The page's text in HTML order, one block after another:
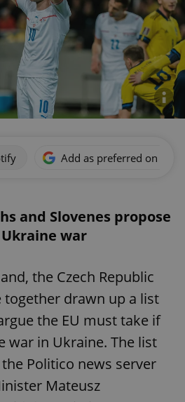
Add as preferred on
and Slovenes propose
war
the Czech Republic
together drawn up a list
the EU must take if
war in Ukraine. The list
Politico news server
Mateusz